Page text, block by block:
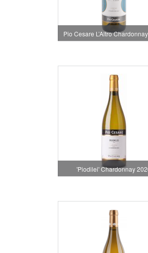
Pio Cesare L’Altro
'Piodilei' Chardonnay